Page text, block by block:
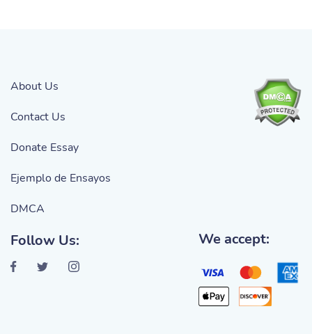
About Us
Contact Us
Donate Essay
Ejemplo de Ensayos
DMCA
Follow Us: We accept: